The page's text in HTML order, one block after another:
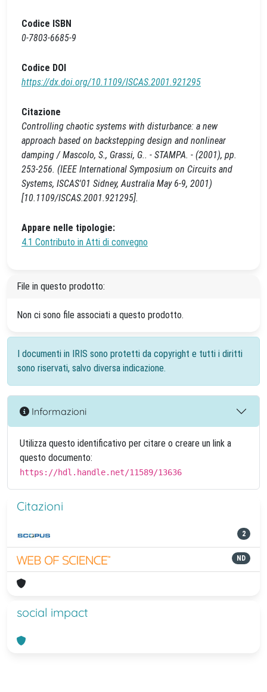
Codice ISBN
0-7803-6685-9
Codice DOI
https://dx.doi.org/10.1109/ISCAS.2001.921295
Citazione
Controlling chaotic systems with disturbance: a new
approach based on backstepping design and nonlinear
damping / Mascolo, S., Grassi, G.. - STAMPA. - (2001), pp.
253-256. (IEEE International Symposium on Circuits and
Systems, ISCAS'01 Sidney, Australia May 6-9, 2001)
[10.1109/ISCAS.2001.921295].
Appare nelle tipologie:
4.1 Contributo in Atti di convegno
File in questo prodotto:
Non ci sono file associati a questo prodotto.
I documenti in IRIS sono protetti da copyright e tutti i diritti
sono riservati, salvo diversa indicazione.
Informazioni
Utilizza questo identificativo per citare o creare un link a
questo documento:
https://hdl.handle.net/11589/13636
Citazioni
2
ND
social impact